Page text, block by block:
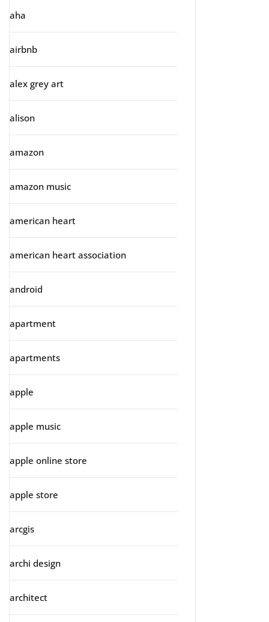
aha
airbnb
alex grey art
alison
amazon
amazon music
american heart
american heart association
android
apartment
apartments
apple
apple music
apple online store
apple store
arcgis
archi design
architect